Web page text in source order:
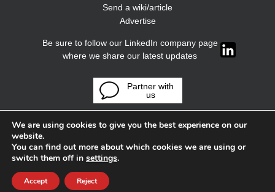
Send a wiki/article
Advertise
Be sure to follow our LinkedIn company page
where we share our latest updates
Partner with
us
We are using cookies to give you the best experience on our
website.
You can find out more about which cookies we are using or
switch them off in settings.
Accept Reject